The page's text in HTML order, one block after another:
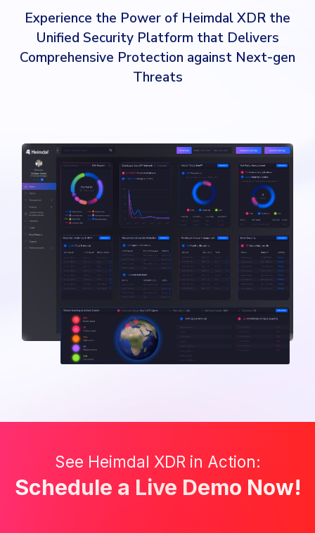
Experience the Power of Heimdal XDR the
Unified Security Platform that Delivers
Comprehensive Protection against Next-gen
Threats
See Heimdal XDR in Action:
Schedule a Live Demo Now!